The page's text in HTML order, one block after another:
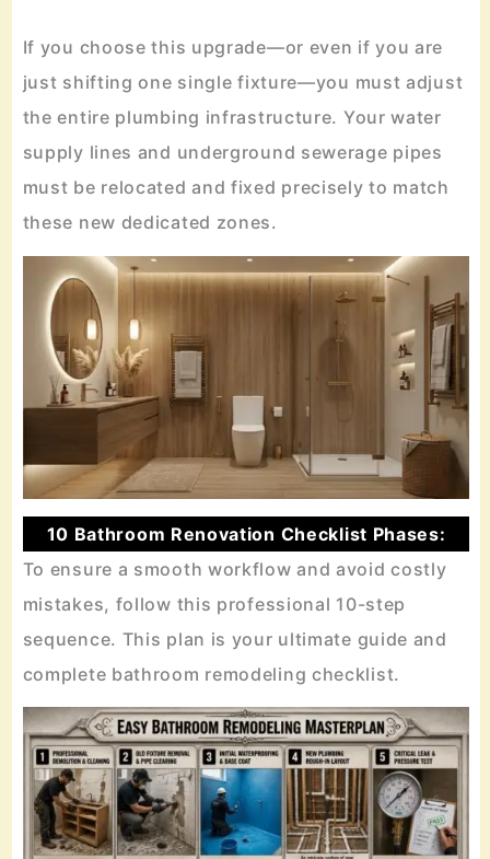
If you choose this upgrade—or even if you are
just shifting one single fixture—you must adjust
the entire plumbing infrastructure. Your water
supply lines and underground sewerage pipes
must be relocated and fixed precisely to match
these new dedicated zones.
10 Bathroom Renovation Checklist Phases:
To ensure a smooth workflow and avoid costly
mistakes, follow this professional 10-step
sequence. This plan is your ultimate guide and
complete bathroom remodeling checklist.